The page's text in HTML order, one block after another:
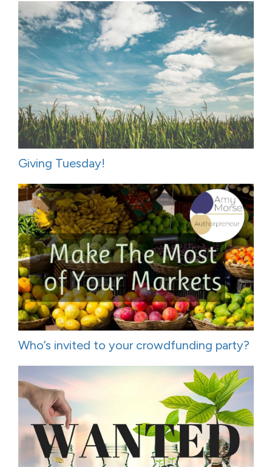
Giving Tuesday!
Who’s invited to your crowdfunding party?